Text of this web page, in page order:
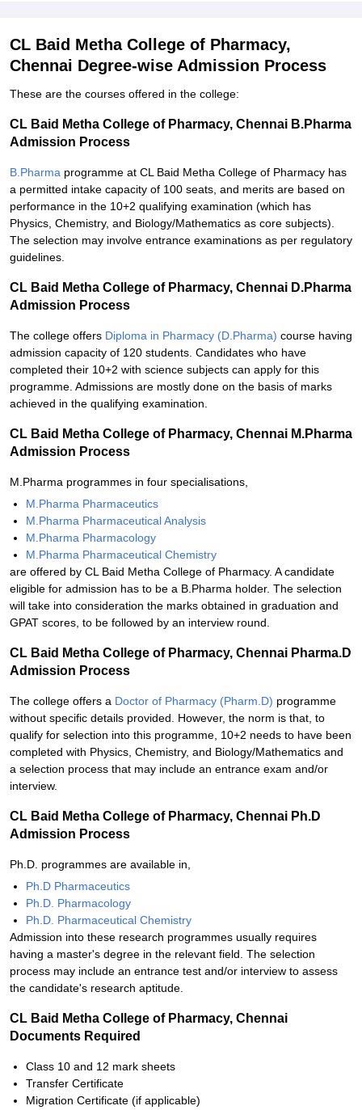
CL Baid Metha College of Pharmacy,
Chennai Degree-wise Admission Process
These are the courses offered in the college:
CL Baid Metha College of Pharmacy, Chennai B.Pharma
Admission Process
B.Pharma programme at CL Baid Metha College of Pharmacy has
a permitted intake capacity of 100 seats, and merits are based on
performance in the 10+2 qualifying examination (which has
Physics, Chemistry, and Biology/Mathematics as core subjects).
The selection may involve entrance examinations as per regulatory
guidelines.
CL Baid Metha College of Pharmacy, Chennai D.Pharma
Admission Process
The college offers Diploma in Pharmacy (D.Pharma) course having
admission capacity of 120 students. Candidates who have
completed their 10+2 with science subjects can apply for this
programme. Admissions are mostly done on the basis of marks
achieved in the qualifying examination.
CL Baid Metha College of Pharmacy, Chennai M.Pharma
Admission Process
M.Pharma programmes in four specialisations,
M.Pharma Pharmaceutics
M.Pharma Pharmaceutical Analysis
M.Pharma Pharmacology
M.Pharma Pharmaceutical Chemistry
are offered by CL Baid Metha College of Pharmacy. A candidate
eligible for admission has to be a B.Pharma holder. The selection
will take into consideration the marks obtained in graduation and
GPAT scores, to be followed by an interview round.
CL Baid Metha College of Pharmacy, Chennai Pharma.D
Admission Process
The college offers a Doctor of Pharmacy (Pharm.D) programme
without specific details provided. However, the norm is that, to
qualify for selection into this programme, 10+2 needs to have been
completed with Physics, Chemistry, and Biology/Mathematics and
a selection process that may include an entrance exam and/or
interview.
CL Baid Metha College of Pharmacy, Chennai Ph.D
Admission Process
Ph.D. programmes are available in,
Ph.D Pharmaceutics
Ph.D. Pharmacology
Ph.D. Pharmaceutical Chemistry
Admission into these research programmes usually requires
having a master's degree in the relevant field. The selection
process may include an entrance test and/or interview to assess
the candidate's research aptitude.
CL Baid Metha College of Pharmacy, Chennai
Documents Required
Class 10 and 12 mark sheets
Transfer Certificate
Migration Certificate (if applicable)